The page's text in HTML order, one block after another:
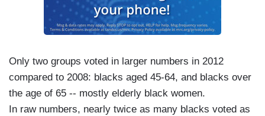
Only two groups voted in larger numbers in 2012
compared to 2008: blacks aged 45-64, and blacks over
the age of 65 -- mostly elderly black women.
In raw numbers, nearly twice as many blacks voted as